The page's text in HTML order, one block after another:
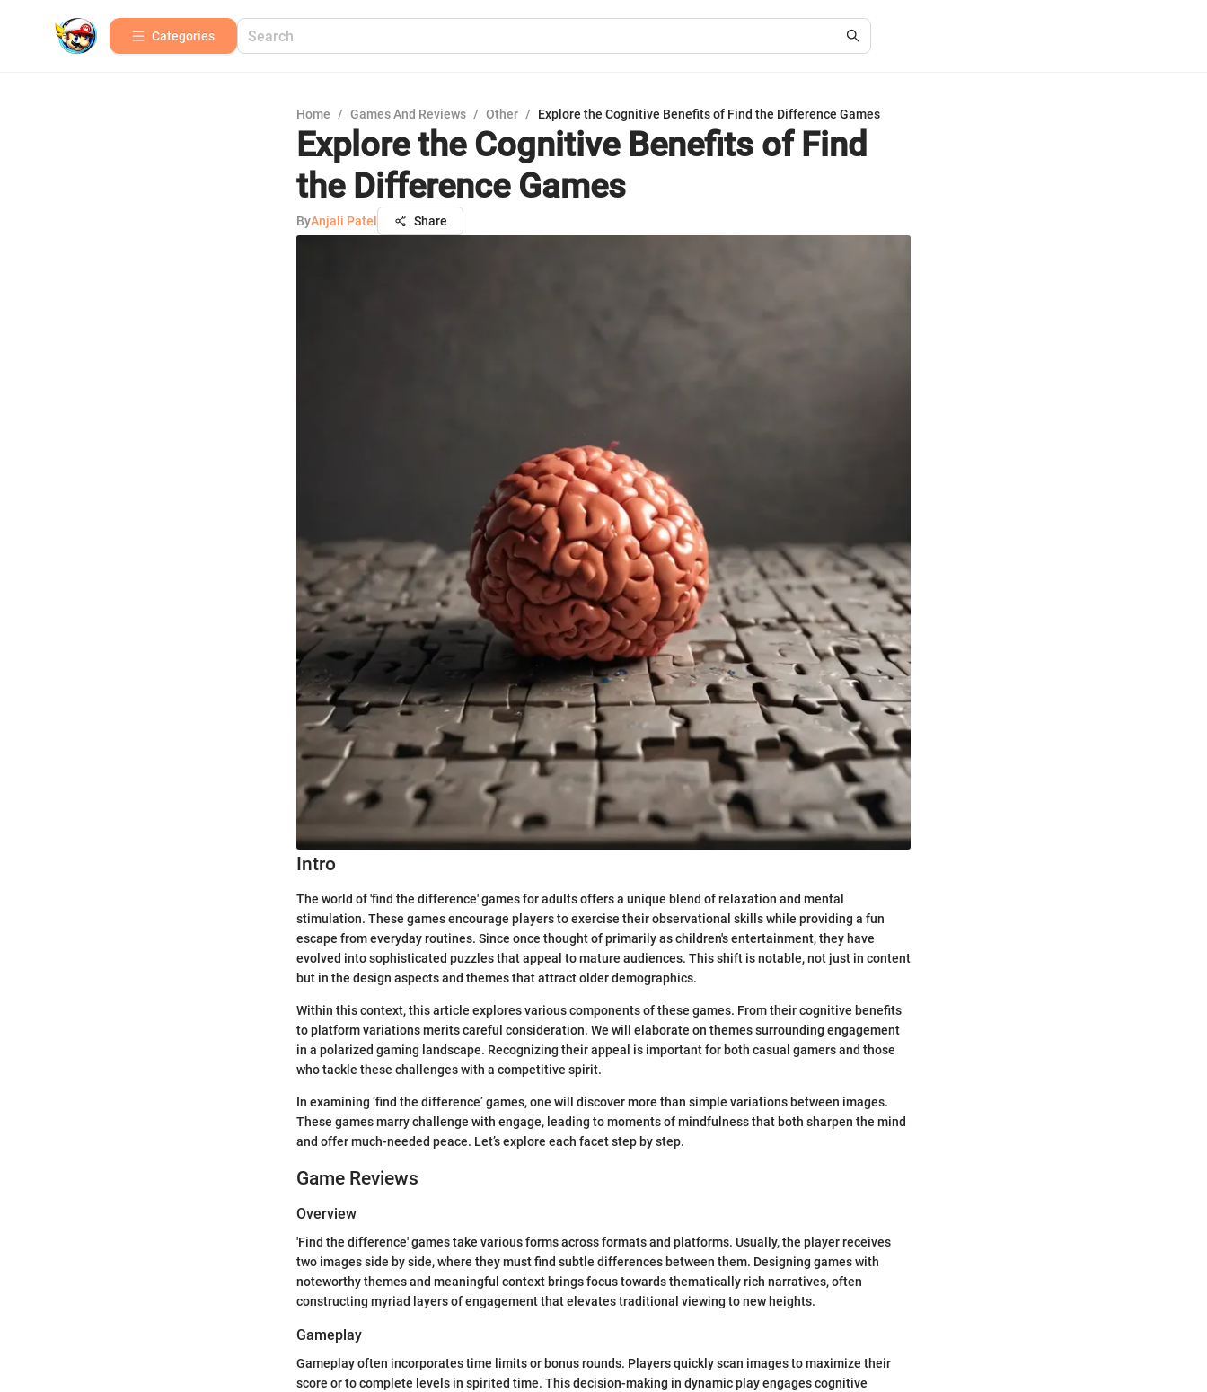
Categories
Home / Games And Reviews / Other / Explore the Cognitive Benefits of Find the Difference Games
Explore the Cognitive Benefits of Find
the Difference Games
ByAnjali Patel Share
Intro
The world of 'find the difference' games for adults offers a unique blend of relaxation and mental
stimulation. These games encourage players to exercise their observational skills while providing a fun
escape from everyday routines. Since once thought of primarily as children's entertainment, they have
evolved into sophisticated puzzles that appeal to mature audiences. This shift is notable, not just in content
but in the design aspects and themes that attract older demographics.
Within this context, this article explores various components of these games. From their cognitive benefits
to platform variations merits careful consideration. We will elaborate on themes surrounding engagement
in a polarized gaming landscape. Recognizing their appeal is important for both casual gamers and those
who tackle these challenges with a competitive spirit.
In examining ‘find the difference’ games, one will discover more than simple variations between images.
These games marry challenge with engage, leading to moments of mindfulness that both sharpen the mind
and offer much-needed peace. Let’s explore each facet step by step.
Game Reviews
Overview
'Find the difference' games take various forms across formats and platforms. Usually, the player receives
two images side by side, where they must find subtle differences between them. Designing games with
noteworthy themes and meaningful context brings focus towards thematically rich narratives, often
constructing myriad layers of engagement that elevates traditional viewing to new heights.
Gameplay
Gameplay often incorporates time limits or bonus rounds. Players quickly scan images to maximize their
score or to complete levels in spirited time. This decision-making in dynamic play engages cognitive